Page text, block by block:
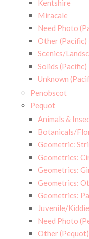
Kentshire
Miracale
Need Photo
Other (Pacific)
Scenics/
Solids (Pacific)
Unknown
Penobscot
Pequot
Animals &
Botanicals/
Geometric:
Geometrics:
Geometrics:
Geometrics:
Geometrics:
Juvenile/
Need Photo
Other (Pequot)